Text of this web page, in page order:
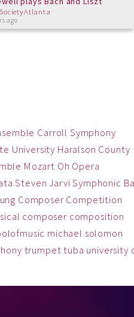
ago
Carroll Symphony
University Haralson County
Mozart Oh Opera
Steven Jarvi Symphonic
Composer Competition
composer composition
michael solomon
trumpet tuba university